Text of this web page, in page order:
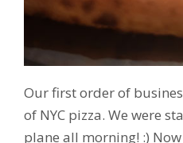
Our first order of
of NYC pizza. We were
plane all morning! :)